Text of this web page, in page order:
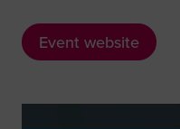
Event website